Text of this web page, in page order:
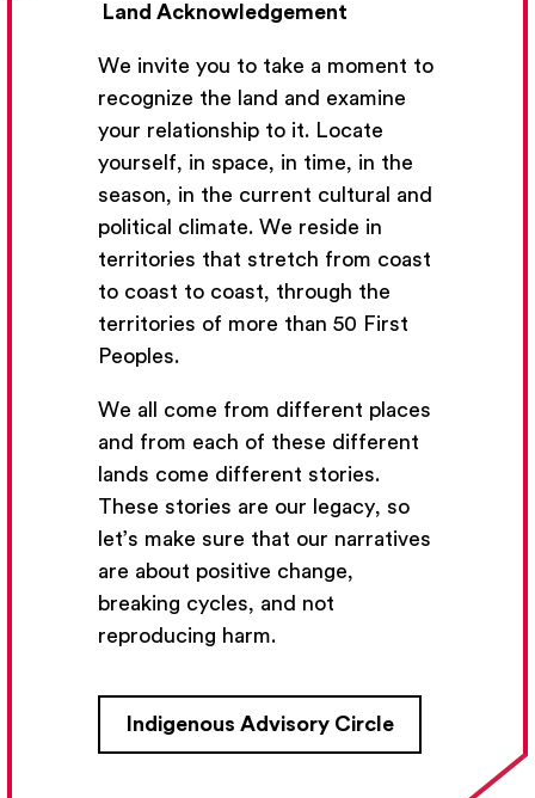
Land Acknowledgement
We invite you to take a moment to
recognize the land and examine
your relationship to it. Locate
yourself, in space, in time, in the
season, in the current cultural and
political climate. We reside in
territories that stretch from coast
to coast to coast, through the
territories of more than 50 First
Peoples.
We all come from different places
and from each of these different
lands come different stories.
These stories are our legacy, so
let’s make sure that our narratives
are about positive change,
breaking cycles, and not
reproducing harm.
Indigenous Advisory Circle
Previous Lesson
Get Email Updates
We’ll send you occasional email with new workshops
and new developments from The National Theatre
Your Email Address